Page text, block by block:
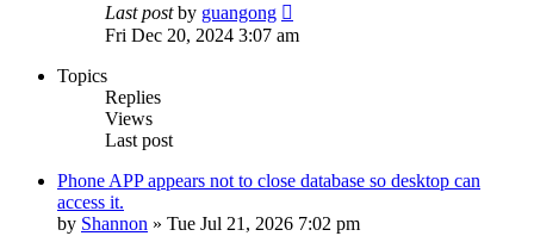
Last postby guangong
Fri Dec 20, 2024 3:07 am
Topics
Replies
Views
Last post
Phone APP appears not to close database so desktop can
access it.
by Shannon » Tue Jul 21, 2026 7:02 pm